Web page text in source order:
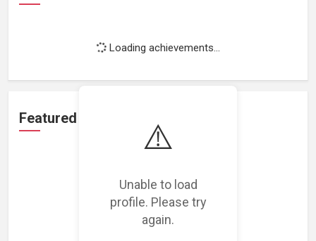
⚠️
Unable to load
profile. Please try
again.
Loading achievements...
Featured Projects
Loading featured projects...